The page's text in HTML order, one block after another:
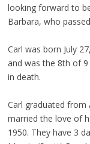
looking forward to
Barbara, who
Carl was born July
and was the 8th of
in death.
Carl graduated from
married the love of
1950. They have 3